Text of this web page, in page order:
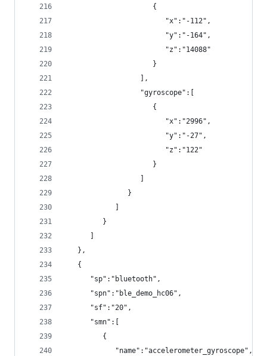
                     {
                        "x":"-112",
                        "y":"-164",
                        "z":"14088"
                     }
                  ],
                  "gyroscope":[
                     {
                        "x":"2996",
                        "y":"-27",
                        "z":"122"
                     }
               }
         }
   },
   {
      "sp":"bluetooth",
      "spn":"ble_demo_hc06",
      "sf":"20",
      "smn":[
         {
            "name":"accelerometer_gyroscope",